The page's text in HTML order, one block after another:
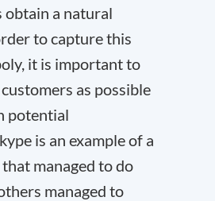
obtain a natural
to capture this
it is important to
as possible
potential
is an example of a
managed to do
managed to